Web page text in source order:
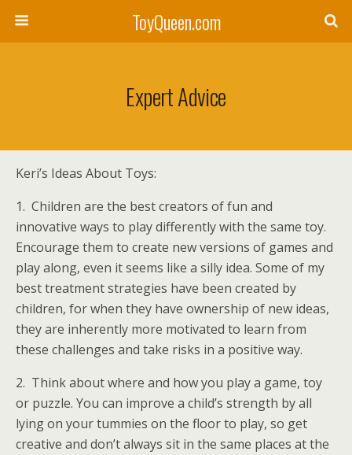
ToyQueen.com
Expert Advice
Keri’s Ideas About Toys:
1. Children are the best creators of fun and
innovative ways to play differently with the same toy.
Encourage them to create new versions of games and
play along, even it seems like a silly idea. Some of my
best treatment strategies have been created by
children, for when they have ownership of new ideas,
they are inherently more motivated to learn from
these challenges and take risks in a positive way.
2. Think about where and how you play a game, toy
or puzzle. You can improve a child’s strength by all
lying on your tummies on the floor to play, so get
creative and don’t always sit in the same places at the